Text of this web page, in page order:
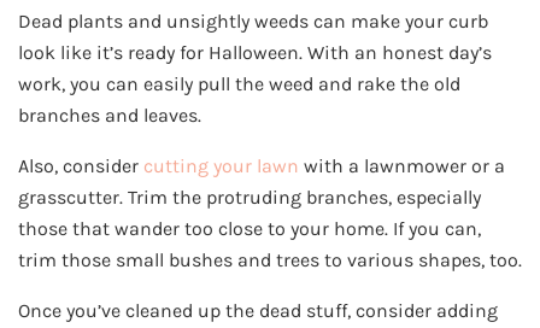
Dead plants and unsightly weeds can make your curb
look like it’s ready for Halloween. With an honest day’s
work, you can easily pull the weed and rake the old
branches and leaves.
Also, consider cutting your lawn with a lawnmower or a
grasscutter. Trim the protruding branches, especially
those that wander too close to your home. If you can,
trim those small bushes and trees to various shapes, too.
Once you’ve cleaned up the dead stuff, consider adding